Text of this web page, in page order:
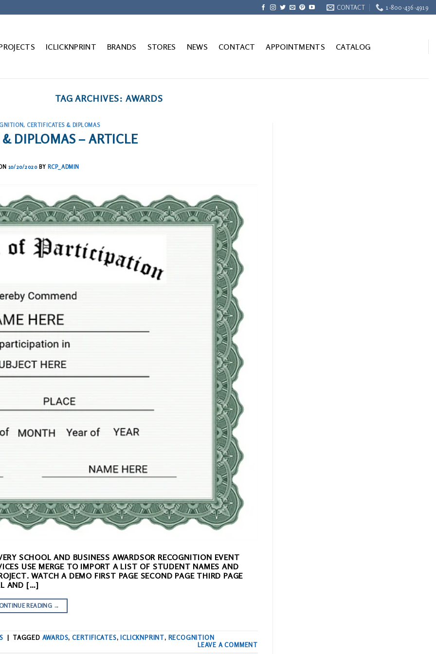
CONTACT 1-800-436-4919
ICLICKNPRINT BRANDS STORES NEWS CONTACT APPOINTMENTS CATALOG
TAG ARCHIVES: AWARDS
, CERTIFICATES & DIPLOMAS
DIPLOMAS – ARTICLE
10/20/2020BY RCP_ADMIN
SCHOOL AND BUSINESS AWARDSOR RECOGNITION EVENT
USE MERGE TO IMPORT A LIST OF STUDENT NAMES AND
WATCH A DEMO FIRST PAGE SECOND PAGE THIRD PAGE
AND […]
READING →
| TAGGED AWARDS,CERTIFICATES, ICLICKNPRINT, RECOGNITION
LEAVE A COMMENT